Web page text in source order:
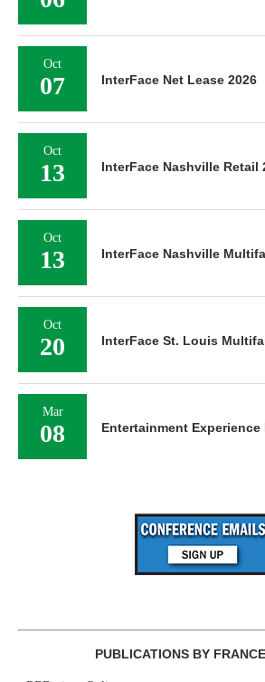
Oct
07 InterFace Net Lease 2026
Oct
13 InterFace Nashville Retail
Oct
13 InterFace Nashville
Oct
20 InterFace St. Louis
Mar
08 Entertainment
PUBLICATIONS BY